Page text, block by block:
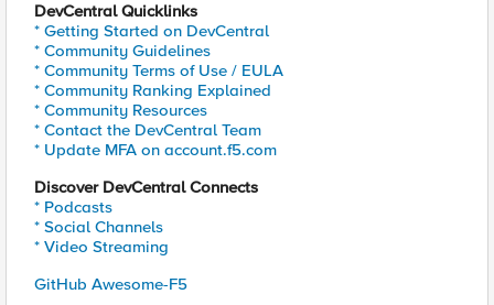
DevCentral Quicklinks
* Getting Started on DevCentral
* Community Guidelines
* Community Terms of Use / EULA
* Community Ranking Explained
* Community Resources
* Contact the DevCentral Team
* Update MFA on account.f5.com
Discover DevCentral Connects
* Podcasts
* Social Channels
* Video Streaming
GitHub Awesome-F5